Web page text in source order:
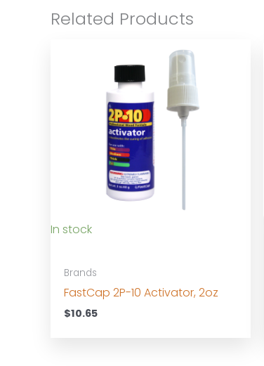
Related Products
In stock
Brands
FastCap 2P-10 Activator, 2oz
$10.65